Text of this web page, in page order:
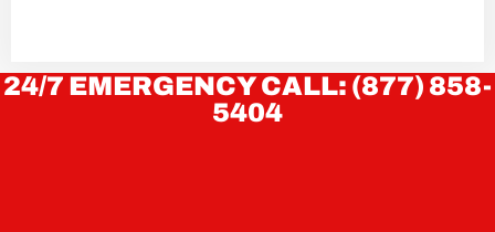
24/7 EMERGENCY CALL: (877) 858-
5404